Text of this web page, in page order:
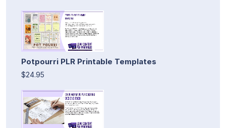
Potpourri PLR Printable Templates
$24.95